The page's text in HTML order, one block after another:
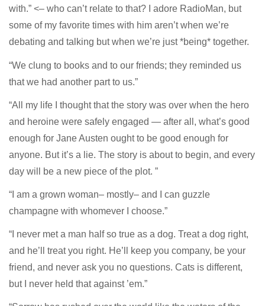
with.” <– who can’t relate to that? I adore RadioMan, but
some of my favorite times with him aren’t when we’re
debating and talking but when we’re just *being* together.
“We clung to books and to our friends; they reminded us
that we had another part to us.”
“All my life I thought that the story was over when the hero
and heroine were safely engaged — after all, what’s good
enough for Jane Austen ought to be good enough for
anyone. But it’s a lie. The story is about to begin, and every
day will be a new piece of the plot. ”
“I am a grown woman– mostly– and I can guzzle
champagne with whomever I choose.”
“I never met a man half so true as a dog. Treat a dog right,
and he’ll treat you right. He’ll keep you company, be your
friend, and never ask you no questions. Cats is different,
but I never held that against ’em.”